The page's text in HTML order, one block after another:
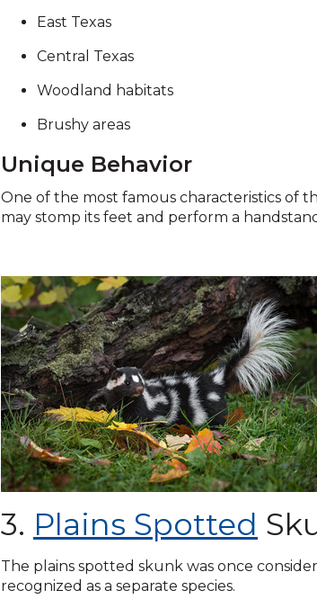
East Texas
Central Texas
Woodland habitats
Brushy areas
Unique Behavior
One of the most famous characteristics of
may stomp its feet and perform a
3. Plains Spotted
The plains spotted skunk was once
recognized as a separate species.